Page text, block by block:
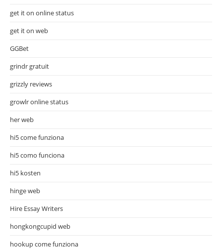
get it on online status
get it on web
GGBet
grindr gratuit
grizzly reviews
growlr online status
her web
hi5 come funziona
hi5 como funciona
hi5 kosten
hinge web
Hire Essay Writers
hongkongcupid web
hookup come funziona